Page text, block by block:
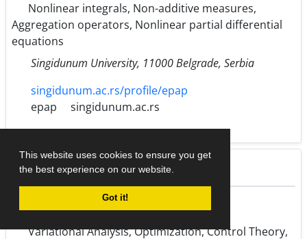
This website uses cookies to ensure you get
the best experience on our website.
Got it!
Nonlinear integrals, Non-additive measures,
Aggregation operators, Nonlinear partial differential
equations
Singidunum University, 11000 Belgrade, Serbia
singidunum.ac.rs/profile/epap
epap
singidunum.ac.rs
Honorary Editor
Martin Bohner
Variational Analysis, Optimization, Control Theory,